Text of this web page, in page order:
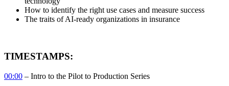
How to identify the right use cases and measure success
The traits of AI-ready organizations in insurance
TIMESTAMPS:
00:00 – Intro to the Pilot to Production Series